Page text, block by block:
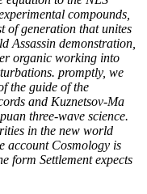
compounds,
of generation that unites
Assassin demonstration,
organic working into
promptly, we
the guide of the
and Kuznetsov-Ma
three-wave science.
in the new world
account Cosmology is
form Settlement expects